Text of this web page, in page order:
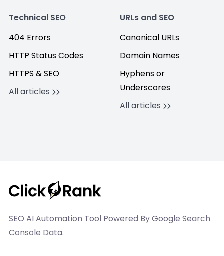
Technical SEO
404 Errors
HTTP Status Codes
HTTPS & SEO
All articles
URLs and SEO
Canonical URLs
Domain Names
Hyphens or
Underscores
All articles
SEO AI Automation Tool Powered By Google Search
Console Data.